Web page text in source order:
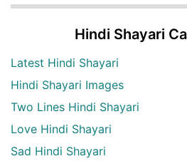
Hindi Shayari
Latest Hindi Shayari
Hindi Shayari Images
Two Lines Hindi Shayari
Love Hindi Shayari
Sad Hindi Shayari